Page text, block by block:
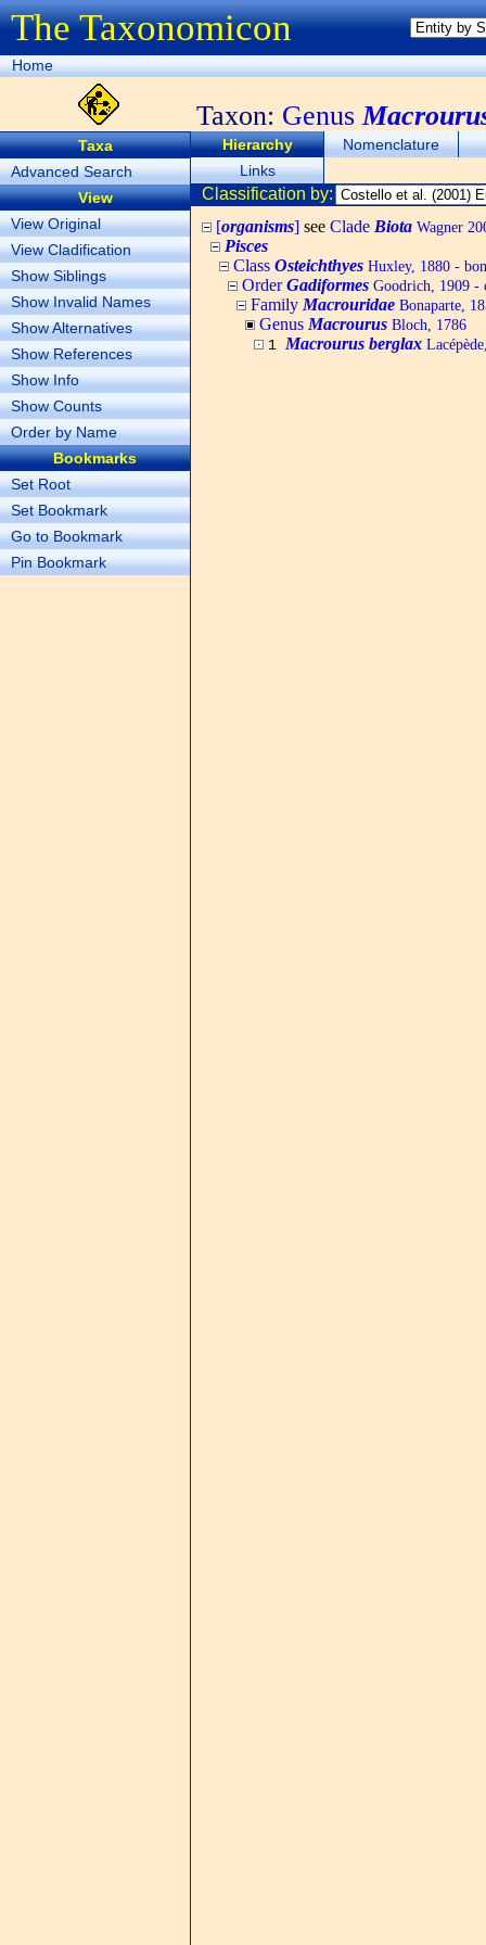
The Taxonomicon
Home
Taxon: Genus
Taxa
Advanced Search
View
View Original
View Cladification
Show Siblings
Show Invalid Names
Show Alternatives
Show References
Show Info
Show Counts
Order by Name
Bookmarks
Set Root
Set Bookmark
Go to Bookmark
Pin Bookmark
Hierarchy
Nomenclature
Links
Classification by:
[organisms] see Clade Biota Wagner
Pisces
Class Osteichthyes Huxley, 1880 -
OrderGadiformes Goodrich, 1909 -
Family Macrouridae Bonaparte,
Genus Macrourus Bloch, 1786
1Macrourus berglax